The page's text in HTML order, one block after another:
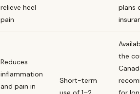
relieve heel
pain
plans
Reduces
inflammation
and pain in
Short-term
the